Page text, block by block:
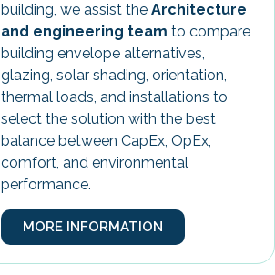
building, we assist theArchitecture
and engineering team to compare
building envelope alternatives,
glazing, solar shading, orientation,
thermal loads, and installations to
select the solution with the best
balance between CapEx, OpEx,
comfort, and environmental
performance.
MORE INFORMATION